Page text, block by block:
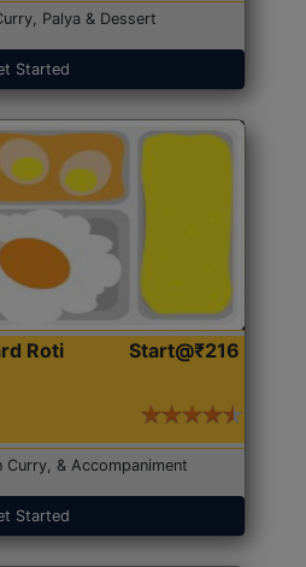
Palya & Dessert
Started
Roti
Start@₹216
Curry, & Accompaniment
Started